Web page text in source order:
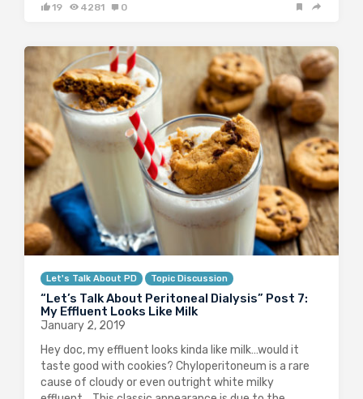
19 4281 0
Let's Talk About PD Topic Discussion
“Let’s Talk About Peritoneal Dialysis” Post 7:
My Effluent Looks Like Milk
January 2, 2019
Hey doc, my effluent looks kinda like milk…would it
taste good with cookies? Chyloperitoneum is a rare
cause of cloudy or even outright white milky